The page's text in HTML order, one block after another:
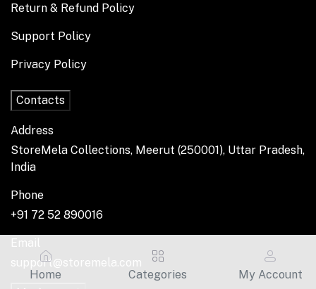
Return & Refund Policy
Support Policy
Privacy Policy
Contacts
Address
StoreMela Collections, Meerut (250001), Uttar Pradesh,
India
Phone
+91 72 52 890016
Email
support@storemela.com
Home Categories My Account